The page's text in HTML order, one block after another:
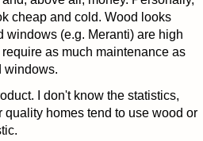
cheap and cold. Wood looks
windows (e.g. Meranti) are high
as much maintenance as
windows.
I don't know the statistics,
quality homes tend to use wood or